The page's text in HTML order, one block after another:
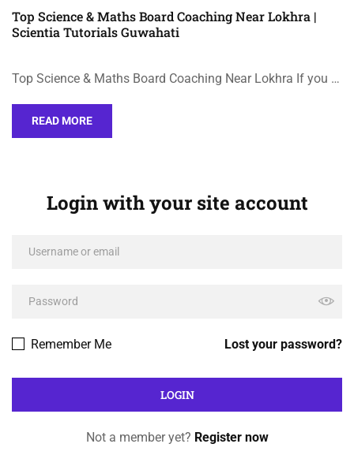
Top Science & Maths Board Coaching Near Lokhra |
Scientia Tutorials Guwahati
Top Science & Maths Board Coaching Near Lokhra If you …
READ MORE
Login with your site account
Lost your password?
Remember Me
Not a member yet? Register now